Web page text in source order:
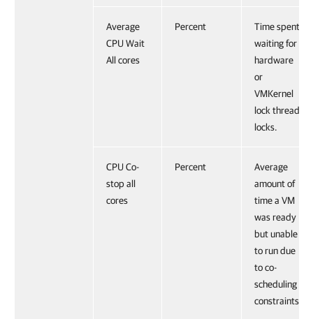
Average
CPU Wait
All cores
Percent
Time spent
waiting for
hardware
or
VMKernel
lock thread
locks.
CPU Co-
stop all
cores
Percent
Average
amount of
time a VM
was ready
but unable
to run due
to co-
scheduling
constraints.